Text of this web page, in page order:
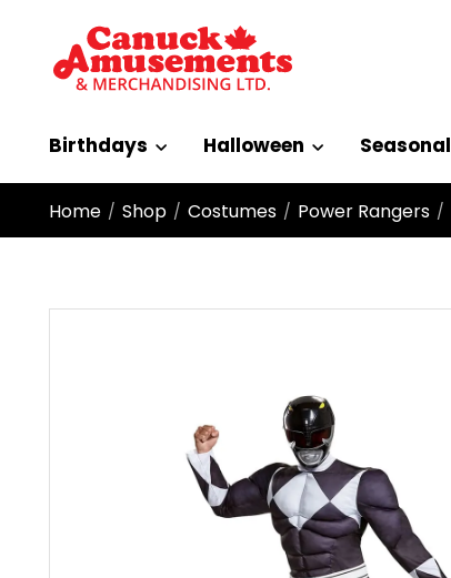
Birthdays Halloween Seasonal
Home / Shop / Costumes / Power Rangers /